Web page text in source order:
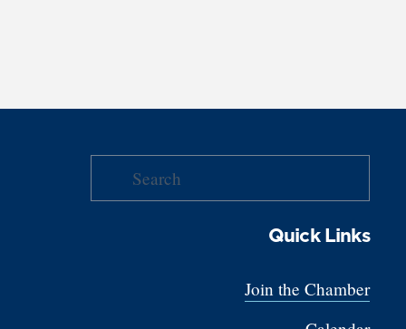
Quick Links
Join the Chamber